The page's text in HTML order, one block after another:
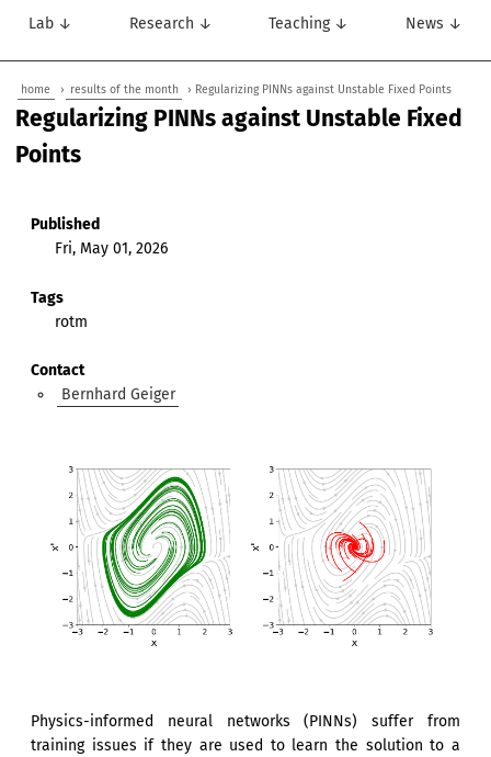
Lab ↓ Research ↓ Teaching ↓ News ↓
home › results of the month › Regularizing PINNs against Unstable Fixed Points
Regularizing PINNs against Unstable Fixed
Points
Published
Fri, May 01, 2026
Tags
rotm
Contact
Bernhard Geiger
Physics-informed neural networks (PINNs) suffer from
training issues if they are used to learn the solution to a